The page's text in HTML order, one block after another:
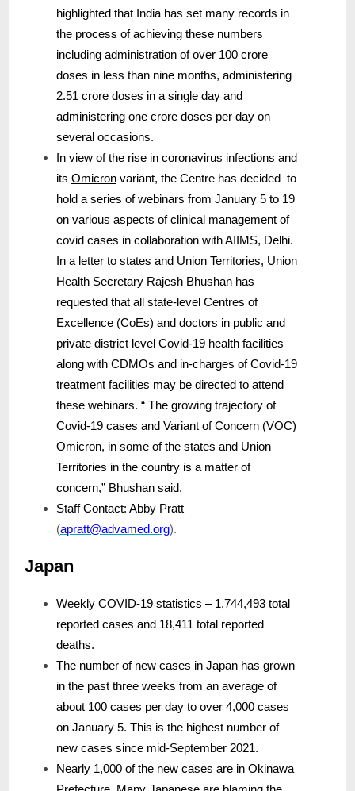
highlighted that India has set many records in
the process of achieving these numbers
including administration of over 100 crore
doses in less than nine months, administering
2.51 crore doses in a single day and
administering one crore doses per day on
several occasions.
In view of the rise in coronavirus infections and
its Omicron variant, the Centre has decided to
hold a series of webinars from January 5 to 19
on various aspects of clinical management of
covid cases in collaboration with AIIMS, Delhi.
In a letter to states and Union Territories, Union
Health Secretary Rajesh Bhushan has
requested that all state-level Centres of
Excellence (CoEs) and doctors in public and
private district level Covid-19 health facilities
along with CDMOs and in-charges of Covid-19
treatment facilities may be directed to attend
these webinars. “ The growing trajectory of
Covid-19 cases and Variant of Concern (VOC)
Omicron, in some of the states and Union
Territories in the country is a matter of
concern,” Bhushan said.
Staff Contact: Abby Pratt
(apratt@advamed.org).
Japan
Weekly COVID-19 statistics – 1,744,493 total
reported cases and 18,411 total reported
deaths.
The number of new cases in Japan has grown
in the past three weeks from an average of
about 100 cases per day to over 4,000 cases
on January 5. This is the highest number of
new cases since mid-September 2021.
Nearly 1,000 of the new cases are in Okinawa